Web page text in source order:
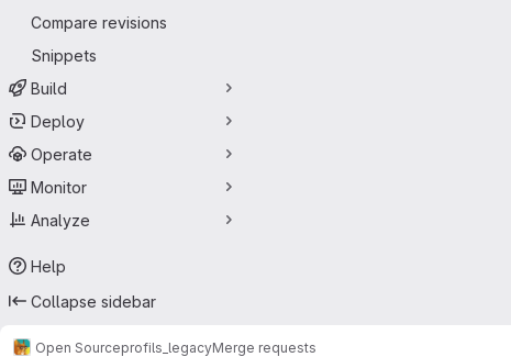
Compare revisions
Snippets
Build
Deploy
Operate
Monitor
Analyze
Help
Collapse sidebar
Open Sourceprofils_legacyMerge requests